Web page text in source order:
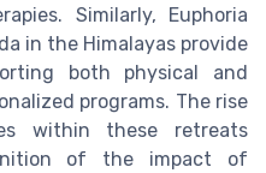
Similarly, Euphoria
in the Himalayas provide
both physical and
programs. The rise
within these retreats
of the impact of